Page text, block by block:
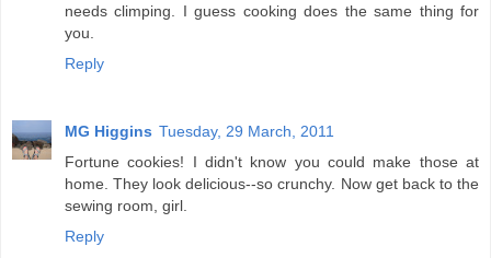
needs climping. I guess cooking does the same thing for
you.
Reply
MG Higgins Tuesday, 29 March, 2011
Fortune cookies! I didn't know you could make those at
home. They look delicious--so crunchy. Now get back to the
sewing room, girl.
Reply